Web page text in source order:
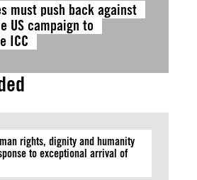
must push back against
US campaign to
ICC
rights, dignity and humanity
to exceptional arrival of